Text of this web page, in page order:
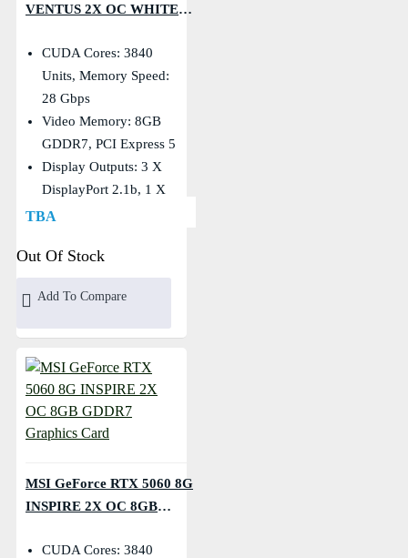
VENTUS 2X OC WHITE
CardCUDA Cores: 3840
Units, Memory Speed:
28 Gbps
Video Memory: 8GB
GDDR7, PCI Express 5
Display Outputs: 3 X
DisplayPort 2.1b, 1 X
HDMI
2535 MHz, Boost: 2527
MHz
TBA
Out Of Stock
Add To Compare
MSI GeForce RTX 5060 8G
INSPIRE 2X OC 8GB
CUDA Cores: 3840